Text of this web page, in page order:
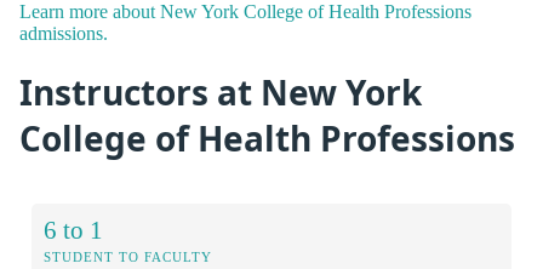
Learn more about New York College of Health Professions
admissions.
Instructors at New York
College of Health Professions
6 to 1
STUDENT TO FACULTY